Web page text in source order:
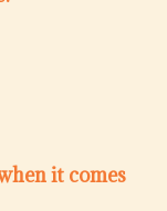
it comes